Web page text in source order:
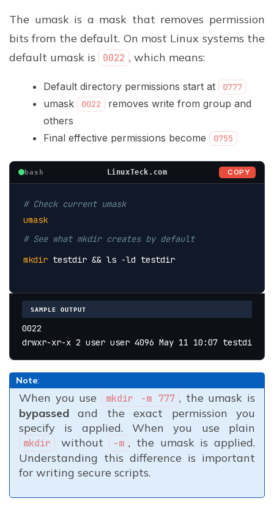
The umask is a mask that removes permission
bits from the default. On most Linux systems the
default umask is
0022 , which means:
Default directory permissions start at 0777
umask 0022
removes write from group and
others
Final effective permissions become
0755
bash LinuxTeck.com COPY
# Check current umask
umask
# See what mkdir creates by default
mkdir testdir && ls -ld testdir
SAMPLE OUTPUT
0022
drwxr-xr-x 2 user user 4096 May 11 10:07 testdir
Note:
When you use mkdir -m 777 , the umask is
bypassed and the exact permission you
specify is applied. When you use plain
mkdir without -m , the umask is applied.
Understanding this difference is important
for writing secure scripts.